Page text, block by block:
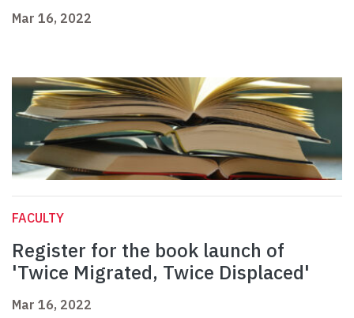
Mar 16, 2022
FACULTY
Register for the book launch of
'Twice Migrated, Twice Displaced'
Mar 16, 2022